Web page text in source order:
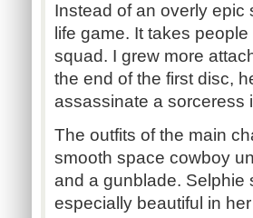
Instead of an overly epic
life game. It takes
squad. I grew more
the end of the first disc,
assassinate a sorceress
The outfits of the main
smooth space cowboy
and a gunblade. Selphie
especially beautiful in